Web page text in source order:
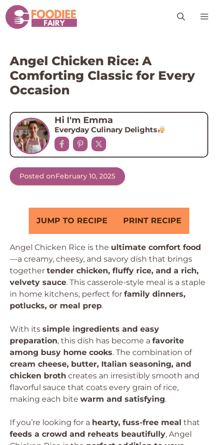
Skip
to
content
Angel Chicken Rice: A
Comforting Classic for Every
Occasion
Hi I'm Emma
Everyday Culinary Delights
Posted onFebruary 10, 2025
JUMP TO RECIPE PRINT RECIPE
Angel Chicken Rice is the ultimate comfort food
—a creamy, cheesy, and savory dish that brings
together tender chicken, fluffy rice, and a rich,
velvety sauce. This casserole-style meal is a staple
in home kitchens, perfect for family dinners,
potlucks, or meal prep.
With its simple ingredients and easy
preparation, this dish has become a favorite
among busy home cooks. The combination of
cream cheese, butter, Italian seasoning, and
chicken broth creates an irresistibly smooth and
flavorful sauce that coats every grain of rice,
making each bite warm and satisfying.
If you’re looking for a hearty, fuss-free meal that
feeds a crowd and reheats beautifully, Angel